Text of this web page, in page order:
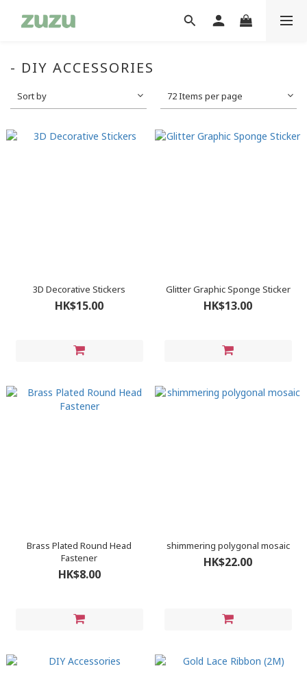
- DIY ACCESSORIES
Sort by 72 Items per page
3D Decorative Stickers
HK$15.00
Glitter Graphic Sponge Sticker
HK$13.00
Brass Plated Round Head
Fastener
HK$8.00
shimmering polygonal mosaic
HK$22.00